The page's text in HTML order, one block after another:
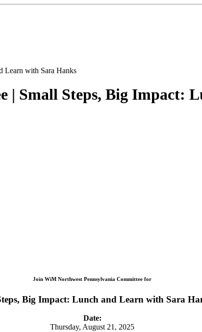
| Small Steps, Big Impact:
Join WiM Northwest Pennsylvania Committee for
Big Impact: Lunch and Learn with Sara
Date:
Thursday, August 21, 2025